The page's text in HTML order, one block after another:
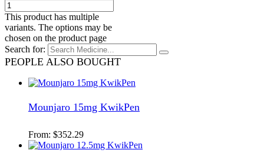
This product has multiple
variants. The options may be
chosen on the product page
Search for:
PEOPLE ALSO BOUGHT
Mounjaro 15mg KwikPen
From: $352.29